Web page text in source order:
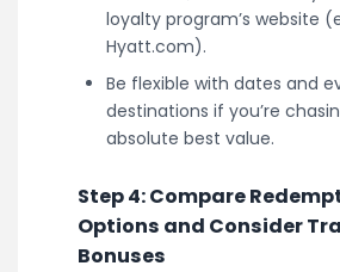
loyalty program’s website
Hyatt.com).
Be flexible with dates and
destinations if you’re
absolute best value.
Step 4: Compare
Options and Consider
Bonuses